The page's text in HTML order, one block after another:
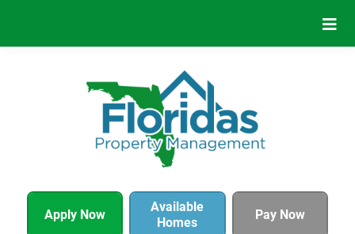
Apply Now
Available
Homes
Pay Now